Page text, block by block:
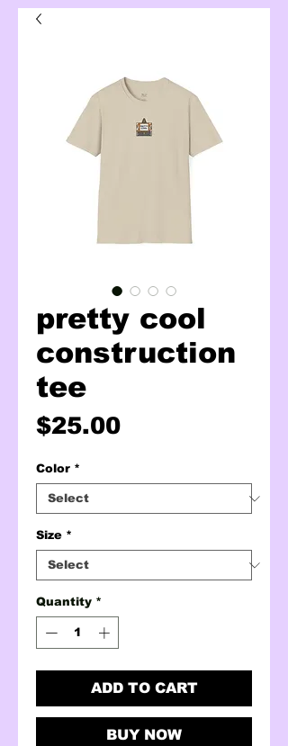
pretty cool
construction
tee
$25.00Price
Color *
Size *
Quantity *
ADD TO CART
BUY NOW